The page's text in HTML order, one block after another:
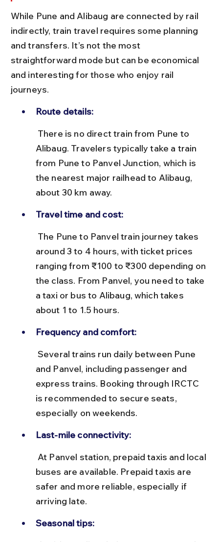
While Pune and Alibaug are connected by rail
indirectly, train travel requires some planning
and transfers. It’s not the most
straightforward mode but can be economical
and interesting for those who enjoy rail
journeys.
Route details:
Alibaug. Travelers typically take a train
from Pune to Panvel Junction, which is
the nearest major railhead to Alibaug,
about 30 km away.
Travel time and cost:
around 3 to 4 hours, with ticket prices
ranging from ₹100 to ₹300 depending on
the class. From Panvel, you need to take
a taxi or bus to Alibaug, which takes
about 1 to 1.5 hours.
Frequency and comfort:
and Panvel, including passenger and
express trains. Booking through IRCTC
is recommended to secure seats,
especially on weekends.
Last-mile connectivity:
buses are available. Prepaid taxis are
safer and more reliable, especially if
arriving late.
Seasonal tips: